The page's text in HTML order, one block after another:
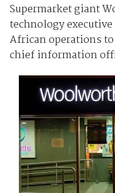
Supermarket giant
technology
African operations
chief information